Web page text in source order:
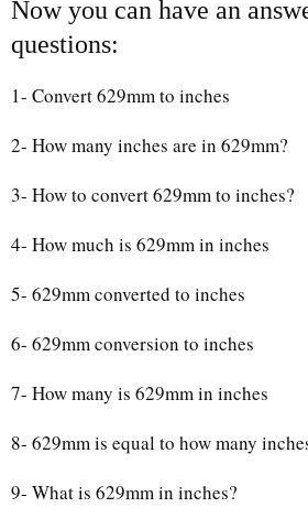
Now you can have an
questions:
1- Convert 629mm to inches
2- How many inches are in 629mm?
3- How to convert 629mm to inches?
4- How much is 629mm in inches
5- 629mm converted to inches
6- 629mm conversion to inches
7- How many is 629mm in inches
8- 629mm is equal to how many
9- What is 629mm in inches?